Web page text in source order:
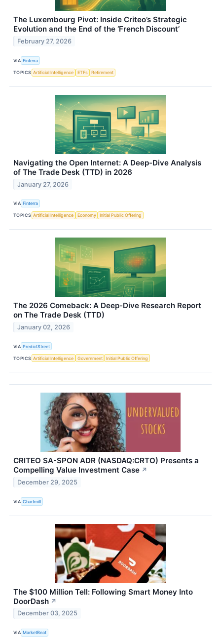
The Luxembourg Pivot: Inside Criteo’s Strategic
Evolution and the End of the ‘French Discount’
February 27, 2026
VIA Finterra
TOPICS Artificial Intelligence ETFs Retirement
Navigating the Open Internet: A Deep-Dive Analysis
of The Trade Desk (TTD) in 2026
January 27, 2026
VIA Finterra
TOPICS Artificial Intelligence Economy Initial Public Offering
The 2026 Comeback: A Deep-Dive Research Report
on The Trade Desk (TTD)
January 02, 2026
VIA PredictStreet
TOPICS Artificial Intelligence Government Initial Public Offering
CRITEO SA-SPON ADR (NASDAQ:CRTO) Presents a
Compelling Value Investment Case ↗
December 29, 2025
VIA Chartmill
The $100 Million Tell: Following Smart Money Into
DoorDash ↗
December 03, 2025
VIA MarketBeat